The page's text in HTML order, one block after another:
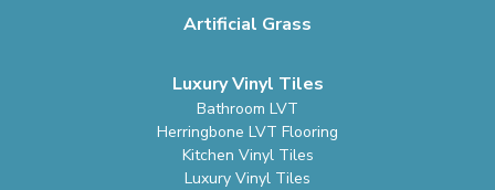
Artificial Grass
Luxury Vinyl Tiles
Bathroom LVT
Herringbone LVT Flooring
Kitchen Vinyl Tiles
Luxury Vinyl Tiles